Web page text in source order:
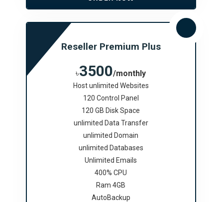
Reseller Premium Plus
৳3500/monthly
Host unlimited Websites
120 Control Panel
120 GB Disk Space
unlimited Data Transfer
unlimited Domain
unlimited Databases
Unlimited Emails
400% CPU
Ram 4GB
AutoBackup